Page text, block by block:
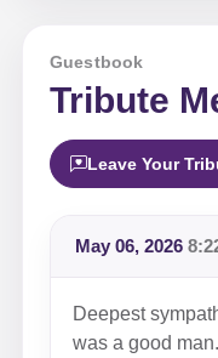
Guestbook
Tribute
Leave Your
May 06, 2026
Deepest
was a good